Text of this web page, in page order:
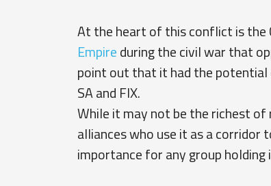
At the heart of this conflict is the
Empire during the civil war that
point out that it had the
SA and FIX.
While it may not be the richest
alliances who use it as a corridor
importance for any group holding